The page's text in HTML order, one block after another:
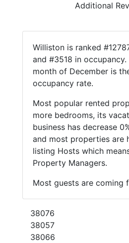
Additional
Williston is ranked
and #3518 in
month of December is
occupancy rate.
Most popular rented
more bedrooms, its
business has decrease
and most properties are
listing Hosts which
Property Managers.
Most guests are coming
38076
38057
38066